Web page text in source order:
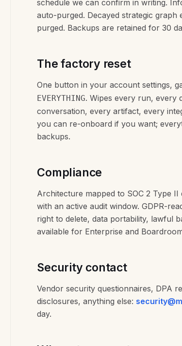
schedule we can confirm in writing.
auto-purged. Decayed strategic
purged. Backups are retained for 30
The factory reset
One button in your account settings,
EVERYTHING. Wipes every run, every
conversation, every artifact, every
you can re-onboard if you want;
backups.
Compliance
Architecture mapped to SOC 2 Type
with an active audit window. GDPR-
right to delete, data portability, lawful
available for Enterprise and
Security contact
Vendor security questionnaires, DPA
disclosures, anything else:
day.